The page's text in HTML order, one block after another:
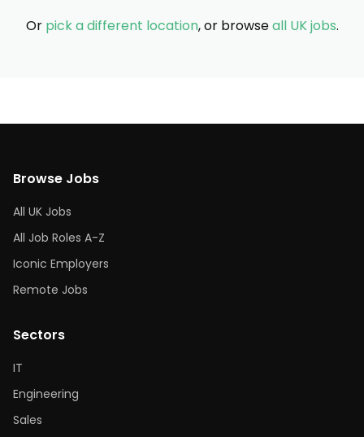
Or pick a different location, or browseall UK jobs.
Browse Jobs
All UK Jobs
All Job Roles A-Z
Iconic Employers
Remote Jobs
Sectors
IT
Engineering
Sales